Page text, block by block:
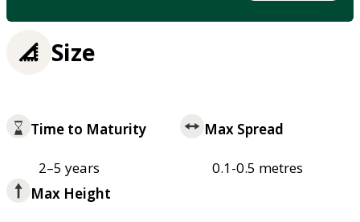
Size
Time to Maturity
2–5 years
Max Spread
0.1-0.5 metres
Max Height